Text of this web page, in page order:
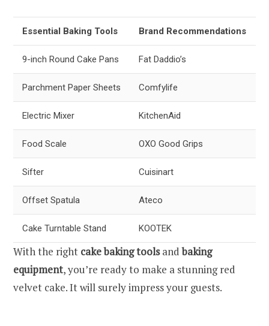
Essential Baking Tools Brand Recommendations
9-inch Round Cake Pans Fat Daddio’s
Parchment Paper Sheets Comfylife
Electric Mixer KitchenAid
Food Scale OXO Good Grips
Sifter Cuisinart
Offset Spatula Ateco
Cake Turntable Stand KOOTEK
With the right cake baking toolsandbaking
equipment, you’re ready to make a stunning red
velvet cake. It will surely impress your guests.